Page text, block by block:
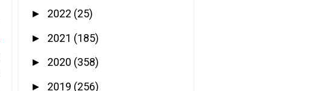
► 2022 (25)
► 2021 (185)
► 2020 (358)
► 2019 (256)